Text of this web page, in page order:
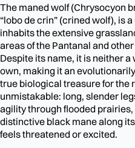
The maned wolf (Chrysocyon
“lobo de crin” (crined wolf), is
inhabits the extensive
areas of the Pantanal and
Despite its name, it is neither a
own, making it an
true biological treasure for the
unmistakable: long, slender
agility through flooded
distinctive black mane along
feels threatened or excited.